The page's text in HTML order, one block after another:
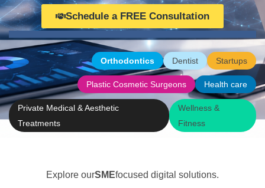
Schedule a FREE Consultation
Startups
Dentist
Orthodontics
Health care
Plastic Cosmetic Surgeons
Wellness &
Fitness
Private Medical & Aesthetic
Treatments
Explore ourSMEfocused digital solutions.